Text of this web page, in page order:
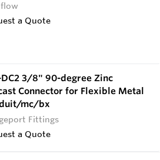
a Quote
DC2 3/8" 90-degree Zinc
Connector for Flexible Metal
mc/bx
Fittings
a Quote